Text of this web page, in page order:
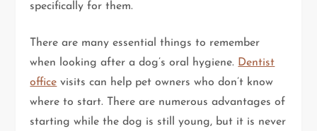
specifically for them.
There are many essential things to remember
when looking after a dog’s oral hygiene. Dentist
office visits can help pet owners who don’t know
where to start. There are numerous advantages of
starting while the dog is still young, but it is never